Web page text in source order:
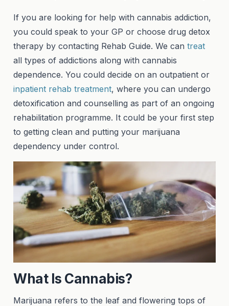
If you are looking for help with cannabis addiction,
you could speak to your GP or choose drug detox
therapy by contacting Rehab Guide. We cantreat
all types of addictions along with cannabis
dependence. You could decide on an outpatient or
inpatient rehab treatment, where you can undergo
detoxification and counselling as part of an ongoing
rehabilitation programme. It could be your first step
to getting clean and putting your marijuana
dependency under control.
What Is Cannabis?
Marijuana refers to the leaf and flowering tops of